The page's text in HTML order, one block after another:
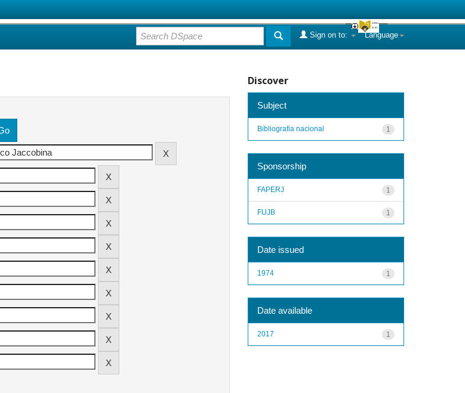
Language
Sign on to:
Discover
Subject
1
Bibliografia nacional
Sponsorship
1
FAPERJ
1
FUJB
Date issued
1
1974
Date available
1
2017